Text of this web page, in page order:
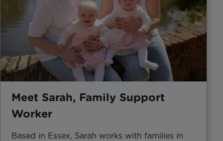
Meet Sarah, Family Support
Worker
Based in Essex, Sarah works with families in